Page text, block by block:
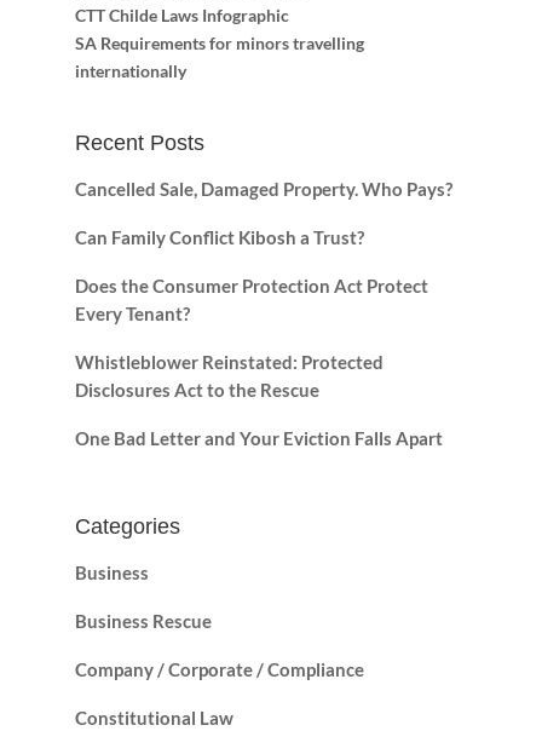
CTT Childe Laws Infographic
SA Requirements for minors travelling
internationally
Recent Posts
Cancelled Sale, Damaged Property. Who Pays?
Can Family Conflict Kibosh a Trust?
Does the Consumer Protection Act Protect
Every Tenant?
Whistleblower Reinstated: Protected
Disclosures Act to the Rescue
One Bad Letter and Your Eviction Falls Apart
Categories
Business
Business Rescue
Company / Corporate / Compliance
Constitutional Law